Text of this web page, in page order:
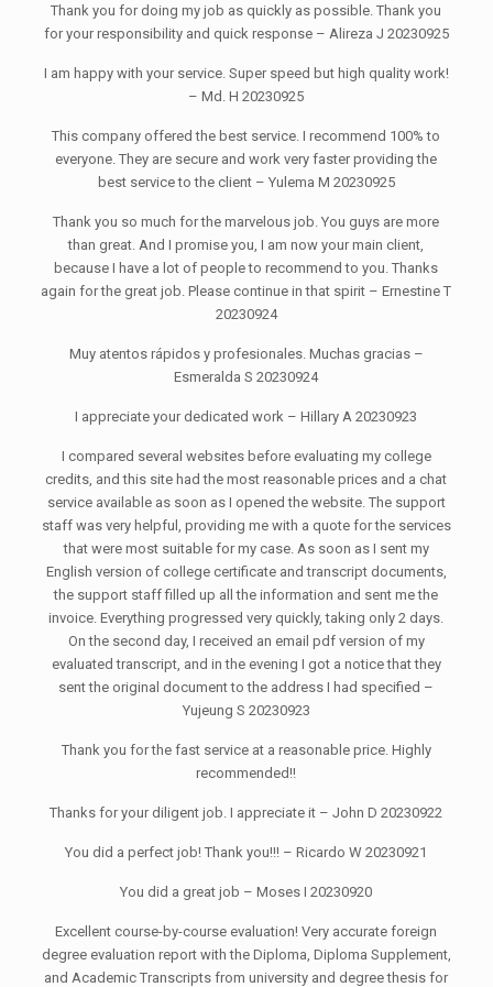
Thank you for doing my job as quickly as possible. Thank you
for your responsibility and quick response – Alireza J 20230925
I am happy with your service. Super speed but high quality work!
– Md. H 20230925
This company offered the best service. I recommend 100% to
everyone. They are secure and work very faster providing the
best service to the client – Yulema M 20230925
Thank you so much for the marvelous job. You guys are more
than great. And I promise you, I am now your main client,
because I have a lot of people to recommend to you. Thanks
again for the great job. Please continue in that spirit – Ernestine T
20230924
Muy atentos rápidos y profesionales. Muchas gracias –
Esmeralda S 20230924
I appreciate your dedicated work – Hillary A 20230923
I compared several websites before evaluating my college
credits, and this site had the most reasonable prices and a chat
service available as soon as I opened the website. The support
staff was very helpful, providing me with a quote for the services
that were most suitable for my case. As soon as I sent my
English version of college certificate and transcript documents,
the support staff filled up all the information and sent me the
invoice. Everything progressed very quickly, taking only 2 days.
On the second day, I received an email pdf version of my
evaluated transcript, and in the evening I got a notice that they
sent the original document to the address I had specified –
Yujeung S 20230923
Thank you for the fast service at a reasonable price. Highly
recommended!!
Thanks for your diligent job. I appreciate it – John D 20230922
You did a perfect job! Thank you!!! – Ricardo W 20230921
You did a great job – Moses I 20230920
Excellent course-by-course evaluation! Very accurate foreign
degree evaluation report with the Diploma, Diploma Supplement,
and Academic Transcripts from university and degree thesis for